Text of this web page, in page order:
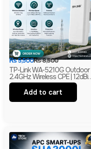
₨8,500
₨5,500
TP-Link WA-5210G Outdoor
2.4GHz Wireless CPE | 12dBi
High Gain Directional Antenna |
Long Range WiFi Bridge |
Branded
Add to cart